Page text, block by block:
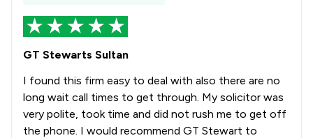
GT Stewarts Sultan
I found this firm easy to deal with also there are no
long wait call times to get through. My solicitor was
very polite, took time and did not rush me to get off
the phone. I would recommend GT Stewart to